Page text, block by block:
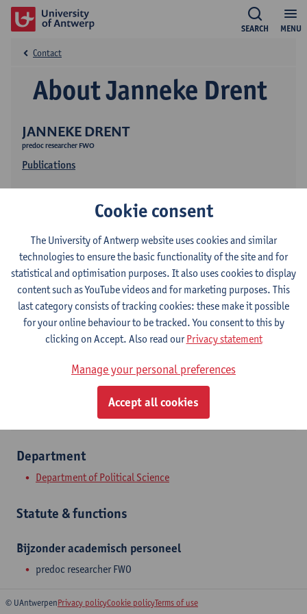
MENU
SEARCH
JANNEKE DRENT
predoc researcher FWO
Publications
About Janneke Drent
Contact
Contact
Stadscampus
Show email address
Lange Nieuwstraat 55
2000 Antwerpen, BEL
Department
Department of Political Science
Statute & functions
Bijzonder academisch personeel
predoc researcher FWO
© UAntwerpenPrivacy policyCookie policyTerms of use
Cookie consent
The University of Antwerp website uses cookies and similar
technologies to ensure the basic functionality of the site and for
statistical and optimisation purposes. It also uses cookies to display
content such as YouTube videos and for marketing purposes. This
last category consists of tracking cookies: these make it possible
for your online behaviour to be tracked. You consent to this by
clicking on Accept. Also read ourPrivacy statement
Manage your personal preferences
Accept all cookies